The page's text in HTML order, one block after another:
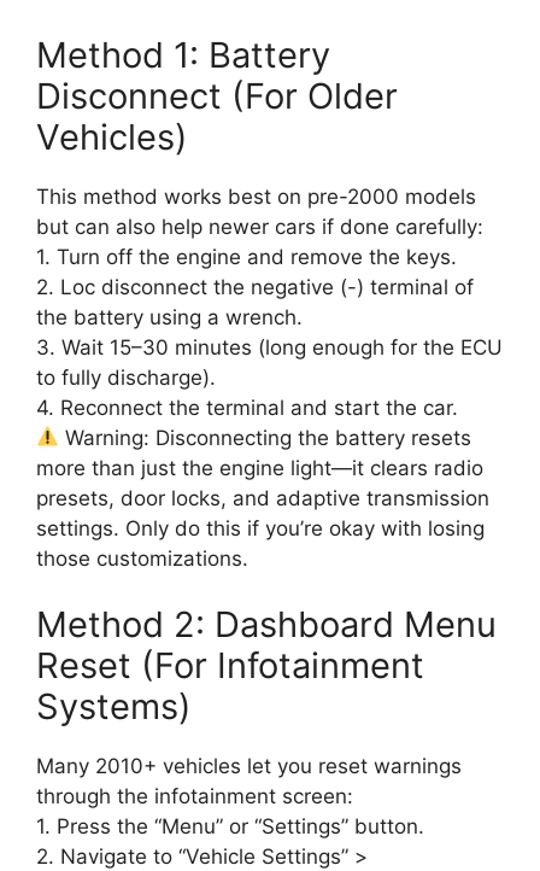
Method 1: Battery
Disconnect (For Older
Vehicles)
This method works best on pre-2000 models
but can also help newer cars if done carefully:
1. Turn off the engine and remove the keys.
2. Loc disconnect the negative (-) terminal of
the battery using a wrench.
3. Wait 15–30 minutes (long enough for the ECU
to fully discharge).
4. Reconnect the terminal and start the car.
Warning: Disconnecting the battery resets
more than just the engine light—it clears radio
presets, door locks, and adaptive transmission
settings. Only do this if you’re okay with losing
those customizations.
Method 2: Dashboard Menu
Reset (For Infotainment
Systems)
Many 2010+ vehicles let you reset warnings
through the infotainment screen:
1. Press the “Menu” or “Settings” button.
2. Navigate to “Vehicle Settings” >